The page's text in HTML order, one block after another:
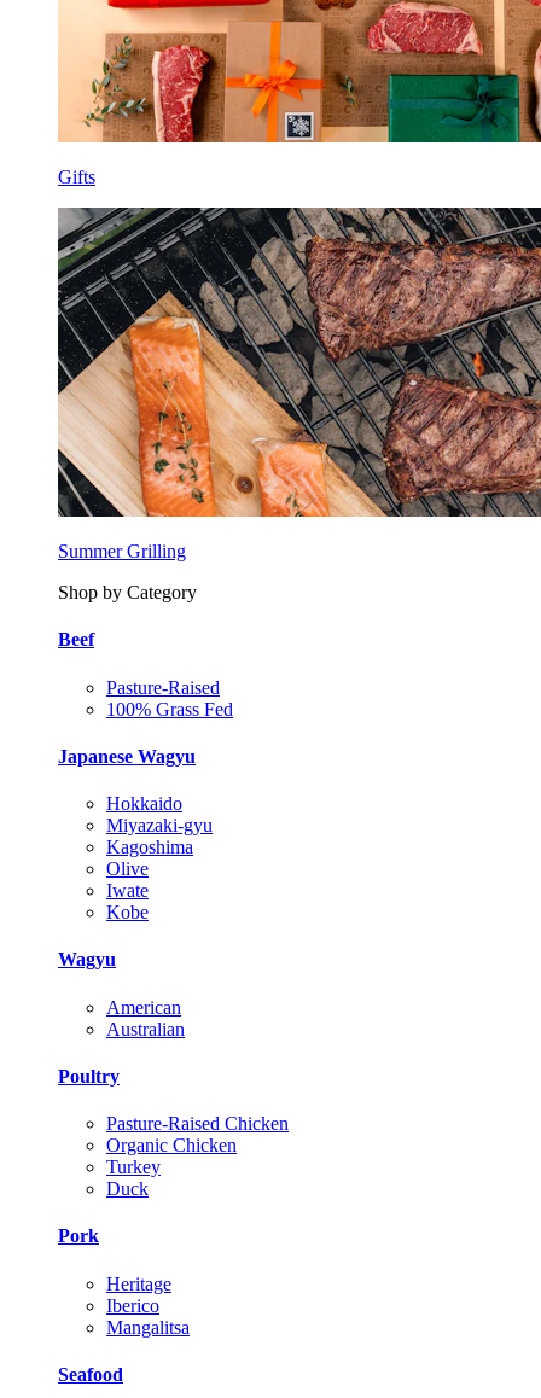
Gifts
Summer Grilling
Shop by Category
Beef
Pasture-Raised
100% Grass Fed
Japanese Wagyu
Hokkaido
Miyazaki-gyu
Kagoshima
Olive
Iwate
Kobe
Wagyu
American
Australian
Poultry
Pasture-Raised Chicken
Organic Chicken
Turkey
Duck
Pork
Heritage
Iberico
Mangalitsa
Seafood